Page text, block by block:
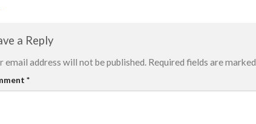
a Reply
email address will not be published. Required fields are marked
*